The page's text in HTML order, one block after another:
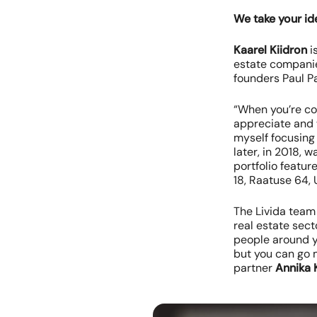
We take your
Kaarel Kiidron
estate
founders Paul
“When you’re
appreciate and
myself
later, in 2018,
portfolio
18, Raatuse
The Livida
real estate
people around
but you can go
partnerAnnika